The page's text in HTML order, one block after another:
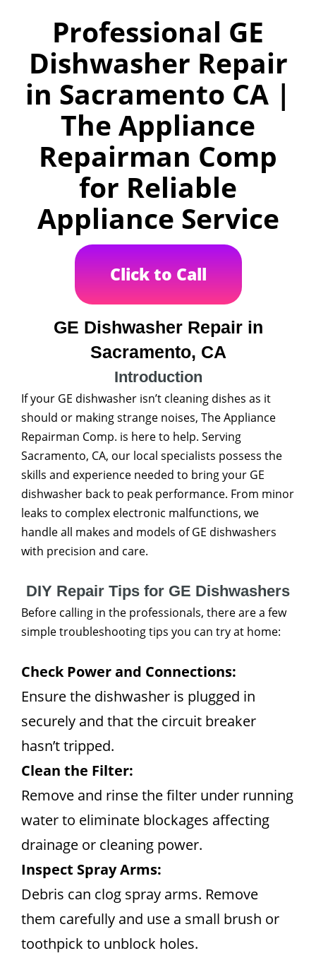
Professional GE
Dishwasher Repair
in Sacramento CA |
The Appliance
Repairman Comp
for Reliable
Appliance Service
Click to Call
GE Dishwasher Repair in
Sacramento, CA
Introduction
If your GE dishwasher isn’t cleaning dishes as it
should or making strange noises, The Appliance
Repairman Comp. is here to help. Serving
Sacramento, CA, our local specialists possess the
skills and experience needed to bring your GE
dishwasher back to peak performance. From minor
leaks to complex electronic malfunctions, we
handle all makes and models of GE dishwashers
with precision and care.
DIY Repair Tips for GE Dishwashers
Before calling in the professionals, there are a few
simple troubleshooting tips you can try at home:
Check Power and Connections:
Ensure the dishwasher is plugged in
securely and that the circuit breaker
hasn’t tripped.
Clean the Filter:
Remove and rinse the filter under running
water to eliminate blockages affecting
drainage or cleaning power.
Inspect Spray Arms:
Debris can clog spray arms. Remove
them carefully and use a small brush or
toothpick to unblock holes.